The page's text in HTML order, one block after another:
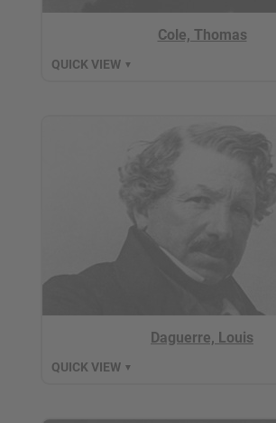
Cole, Thomas
QUICK VIEW ▼
Daguerre, Louis
QUICK VIEW ▼